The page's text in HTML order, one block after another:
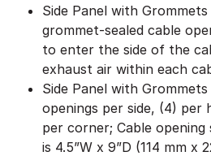
Side Panel with
grommet-sealed cable
to enter the side of the
exhaust air within each
Side Panel with
openings per side, (4) per
per corner; Cable
is 4.5”W x 9”D (114 mm x